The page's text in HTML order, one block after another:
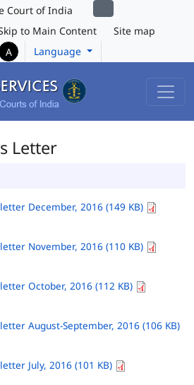
Court of India
to Main Content
Site map
A Language
Letter
December, 2016 (149 KB)
November, 2016 (110 KB)
October, 2016 (112 KB)
August-September, 2016 (106 KB)
July, 2016 (101 KB)